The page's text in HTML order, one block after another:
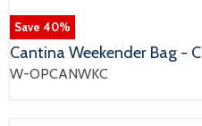
Save 40%
Cantina Weekender Bag - C
W-OPCANWKC